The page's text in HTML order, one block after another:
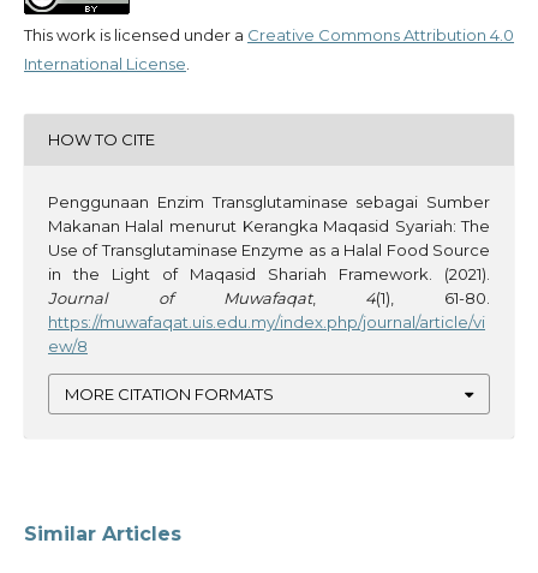
This work is licensed under a Creative Commons Attribution 4.0
International License
HOW TO CITE
Penggunaan Enzim Transglutaminase sebagai Sumber
Makanan Halal menurut Kerangka Maqasid Syariah: The
Use of Transglutaminase Enzyme as a Halal Food Source
in the Light of Maqasid Shariah Framework. (2021).
Journal of Muwafaqat, 4(1), 61-80.
https://muwafaqat.uis.edu.my/index.php/journal/article/vi
ew/8
MORE CITATION FORMATS
Similar Articles